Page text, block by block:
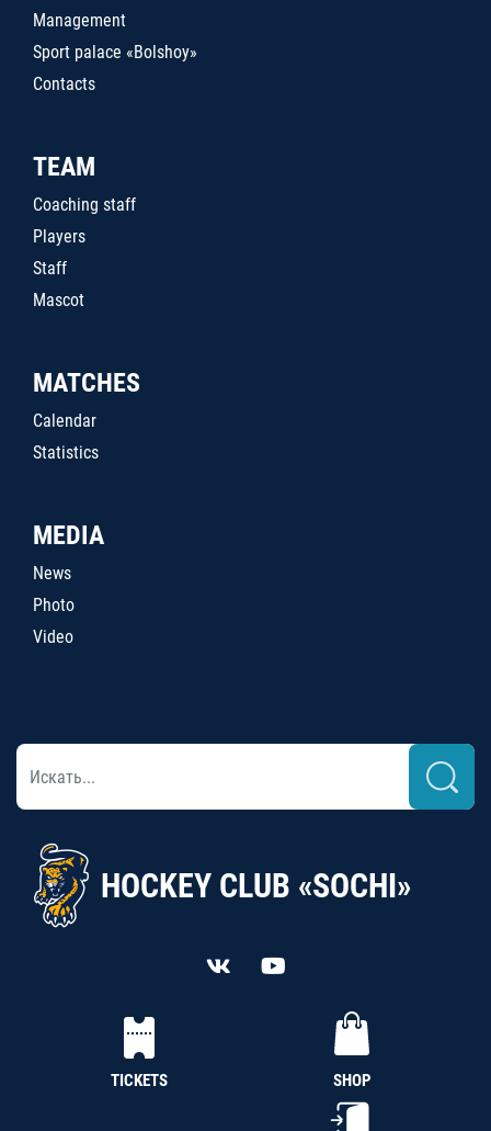
Management
Sport palace «Bolshoy»
Contacts
TEAM
Coaching staff
Players
Staff
Mascot
MATCHES
Calendar
Statistics
MEDIA
News
Photo
Video
HOCKEY CLUB «SOCHI»
TICKETS SHOP